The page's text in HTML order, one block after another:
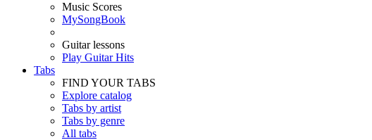
Music Scores
MySongBook
Guitar lessons
Play Guitar Hits
Tabs
FIND YOUR TABS
Explore catalog
Tabs by artist
Tabs by genre
All tabs